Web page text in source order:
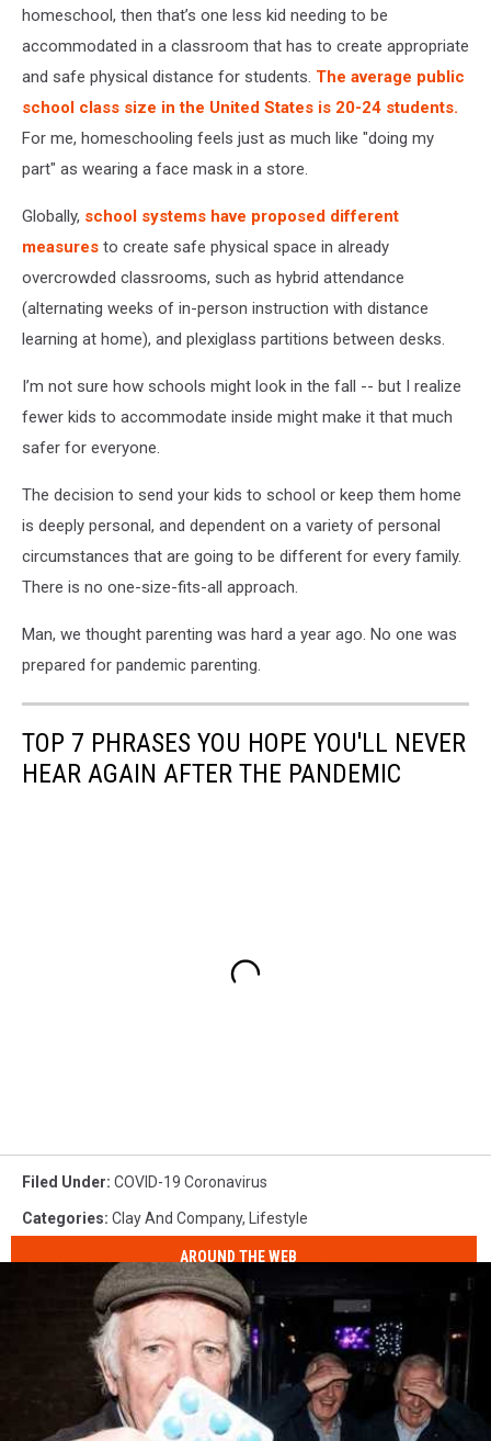
homeschool, then that’s one less kid needing to be
accommodated in a classroom that has to create appropriate
and safe physical distance for students. The average public
school class size in the United States is 20-24 students.
For me, homeschooling feels just as much like "doing my
part" as wearing a face mask in a store.
Globally, school systems have proposed different
measures to create safe physical space in already
overcrowded classrooms, such as hybrid attendance
(alternating weeks of in-person instruction with distance
learning at home), and plexiglass partitions between desks.
I’m not sure how schools might look in the fall -- but I realize
fewer kids to accommodate inside might make it that much
safer for everyone.
The decision to send your kids to school or keep them home
is deeply personal, and dependent on a variety of personal
circumstances that are going to be different for every family.
There is no one-size-fits-all approach.
Man, we thought parenting was hard a year ago. No one was
prepared for pandemic parenting.
TOP 7 PHRASES YOU HOPE YOU'LL NEVER
HEAR AGAIN AFTER THE PANDEMIC
Filed Under: COVID-19 Coronavirus
Categories: Clay And Company, Lifestyle
AROUND THE WEB